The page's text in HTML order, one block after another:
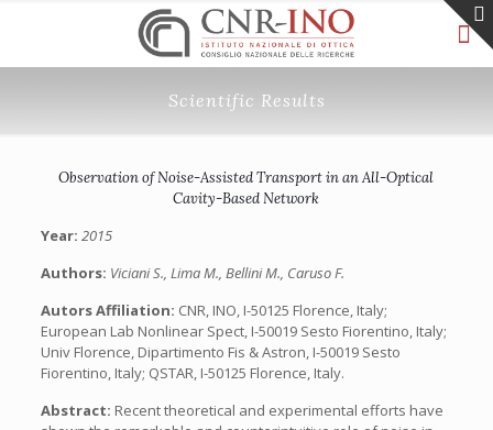
Scientific Results
Observation of Noise-Assisted Transport in an All-Optical
Cavity-Based Network
Year: 2015
Authors: Viciani S., Lima M., Bellini M., Caruso F.
Autors Affiliation: CNR, INO, I-50125 Florence, Italy;
European Lab Nonlinear Spect, I-50019 Sesto Fiorentino, Italy;
Univ Florence, Dipartimento Fis & Astron, I-50019 Sesto
Fiorentino, Italy; QSTAR, I-50125 Florence, Italy.
Abstract: Recent theoretical and experimental efforts have